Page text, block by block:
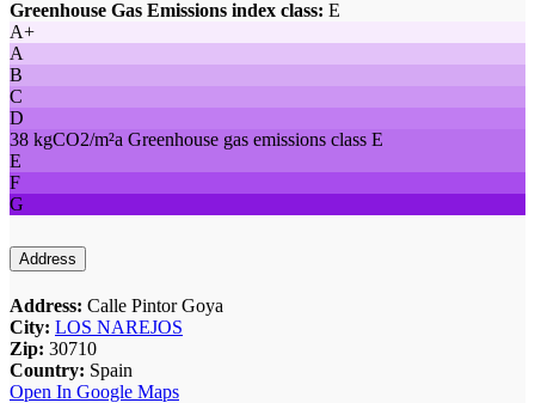
Greenhouse Gas Emissions index class: E
A+
A
B
C
D
38 kgCO2/m²a Greenhouse gas emissions class E
E
F
G
Address
Address: Calle Pintor Goya
City: LOS NAREJOS
Zip: 30710
Country: Spain
Open In Google Maps